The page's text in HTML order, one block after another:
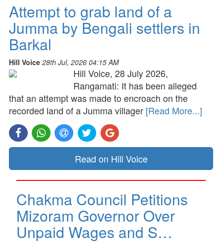
Attempt to grab land of a
Jumma by Bengali settlers in
Barkal
Hill Voice 28th Jul, 2026 04:15 AM
Hill Voice, 28 July 2026,
Rangamati: It has been alleged
that an attempt was made to encroach on the
recorded land of a Jumma villager [Read More...]
Read on Hill Voice
Chakma Council Petitions
Mizoram Governor Over
Unpaid Wages and S…